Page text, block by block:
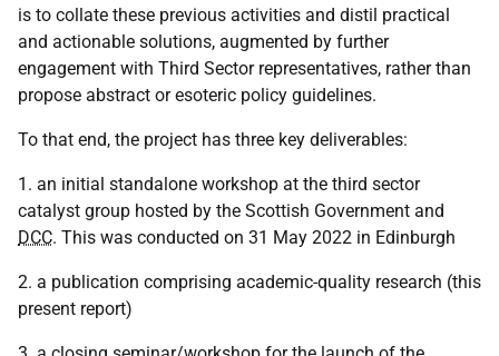
is to collate these previous activities and distil practical
and actionable solutions, augmented by further
engagement with Third Sector representatives, rather than
propose abstract or esoteric policy guidelines.
To that end, the project has three key deliverables:
1. an initial standalone workshop at the third sector
catalyst group hosted by the Scottish Government and
DCC. This was conducted on 31 May 2022 in Edinburgh
2. a publication comprising academic-quality research (this
present report)